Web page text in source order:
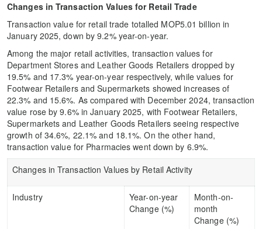
Changes in Transaction Values for Retail Trade
Transaction value for retail trade totalled MOP5.01 billion in
January 2025, down by 9.2% year-on-year.
Among the major retail activities, transaction values for
Department Stores and Leather Goods Retailers dropped by
19.5% and 17.3% year-on-year respectively, while values for
Footwear Retailers and Supermarkets showed increases of
22.3% and 15.6%. As compared with December 2024, transaction
value rose by 9.6% in January 2025, with Footwear Retailers,
Supermarkets and Leather Goods Retailers seeing respective
growth of 34.6%, 22.1% and 18.1%. On the other hand,
transaction value for Pharmacies went down by 6.9%.
Changes in Transaction Values by Retail Activity
Industry
Year-on-year
Change (%)
Month-on-
month
Change (%)